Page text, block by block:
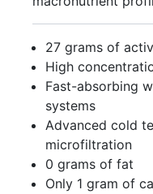
27 grams of
High
Fast-absorbing
systems
Advanced cold
microfiltration
0 grams of fat
Only 1 gram of